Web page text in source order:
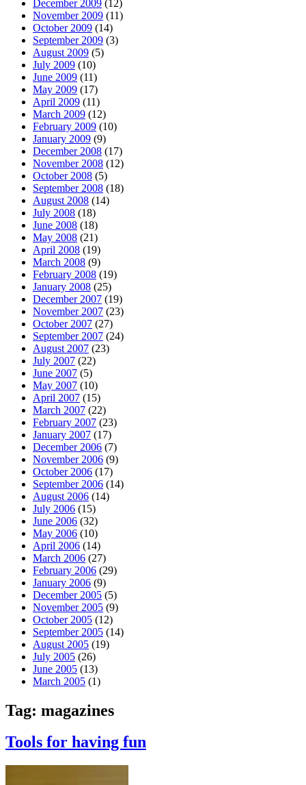
December 2009 (12)
November 2009 (11)
October 2009 (14)
September 2009 (3)
August 2009 (5)
July 2009 (10)
June 2009 (11)
May 2009 (17)
April 2009 (11)
March 2009 (12)
February 2009 (10)
January 2009 (9)
December 2008 (17)
November 2008 (12)
October 2008 (5)
September 2008 (18)
August 2008 (14)
July 2008 (18)
June 2008 (18)
May 2008 (21)
April 2008 (19)
March 2008 (9)
February 2008 (19)
January 2008 (25)
December 2007 (19)
November 2007 (23)
October 2007 (27)
September 2007 (24)
August 2007 (23)
July 2007 (22)
June 2007 (5)
May 2007 (10)
April 2007 (15)
March 2007 (22)
February 2007 (23)
January 2007 (17)
December 2006 (7)
November 2006 (9)
October 2006 (17)
September 2006 (14)
August 2006 (14)
July 2006 (15)
June 2006 (32)
May 2006 (10)
April 2006 (14)
March 2006 (27)
February 2006 (29)
January 2006 (9)
December 2005 (5)
November 2005 (9)
October 2005 (12)
September 2005 (14)
August 2005 (19)
July 2005 (26)
June 2005 (13)
March 2005 (1)
Tag: magazines
Tools for having fun